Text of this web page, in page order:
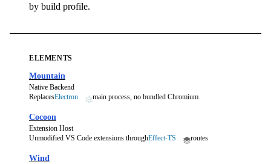
by build profile.
ELEMENTS
Mountain
Native Backend
ReplacesElectron main process, no bundled Chromium
Cocoon
Extension Host
Unmodified VS Code extensions throughEffect-TS routes
Wind